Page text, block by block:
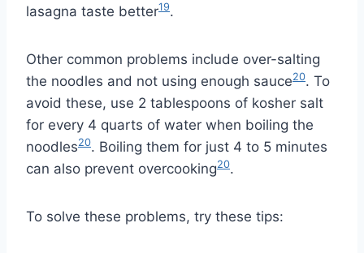
lasagna taste better19.
Other common problems include over-salting
the noodles and not using enough sauce20. To
avoid these, use 2 tablespoons of kosher salt
for every 4 quarts of water when boiling the
noodles20. Boiling them for just 4 to 5 minutes
can also prevent overcooking20.
To solve these problems, try these tips: